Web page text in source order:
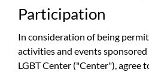
Participation
In consideration of being
activities and events
LGBT Center ("Center"), agree